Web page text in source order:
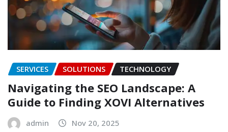
SERVICES SOLUTIONS TECHNOLOGY
Navigating the SEO Landscape: A
Guide to Finding XOVI Alternatives
admin Nov 20, 2025